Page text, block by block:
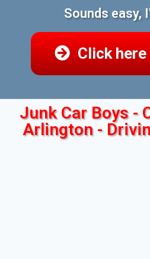
Sounds easy,
Click
Junk Car Boys -
Arlington -